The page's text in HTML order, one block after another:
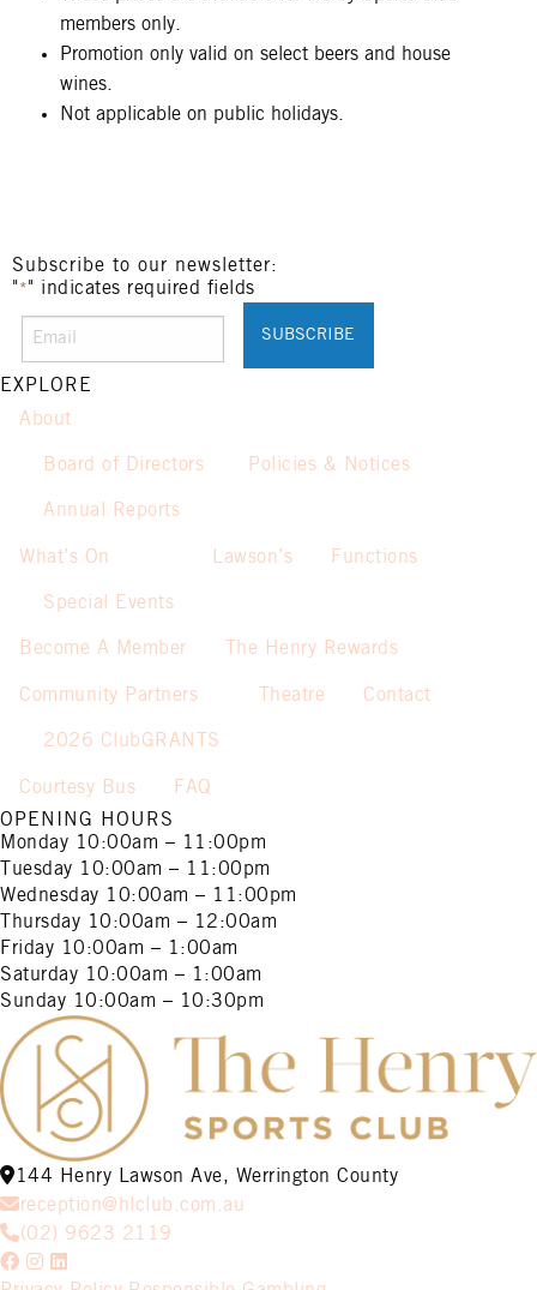
members only.
Promotion only valid on select beers and house
wines.
Not applicable on public holidays.
Subscribe to our newsletter:
"* " indicates required fields
EXPLORE
About
Board of Directors Policies & Notices
Annual Reports
What’s On
Special Events
Lawson’s Functions
Become A Member The Henry Rewards
Community Partners
2026 ClubGRANTS
Theatre Contact
Courtesy Bus
FAQ
OPENING HOURS
Monday 10:00am – 11:00pm
Tuesday 10:00am – 11:00pm
Wednesday 10:00am – 11:00pm
Thursday 10:00am – 12:00am
Friday 10:00am – 1:00am
Saturday 10:00am – 1:00am
Sunday 10:00am – 10:30pm
144 Henry Lawson Ave, Werrington County
reception@hlclub.com.au
(02) 9623 2119